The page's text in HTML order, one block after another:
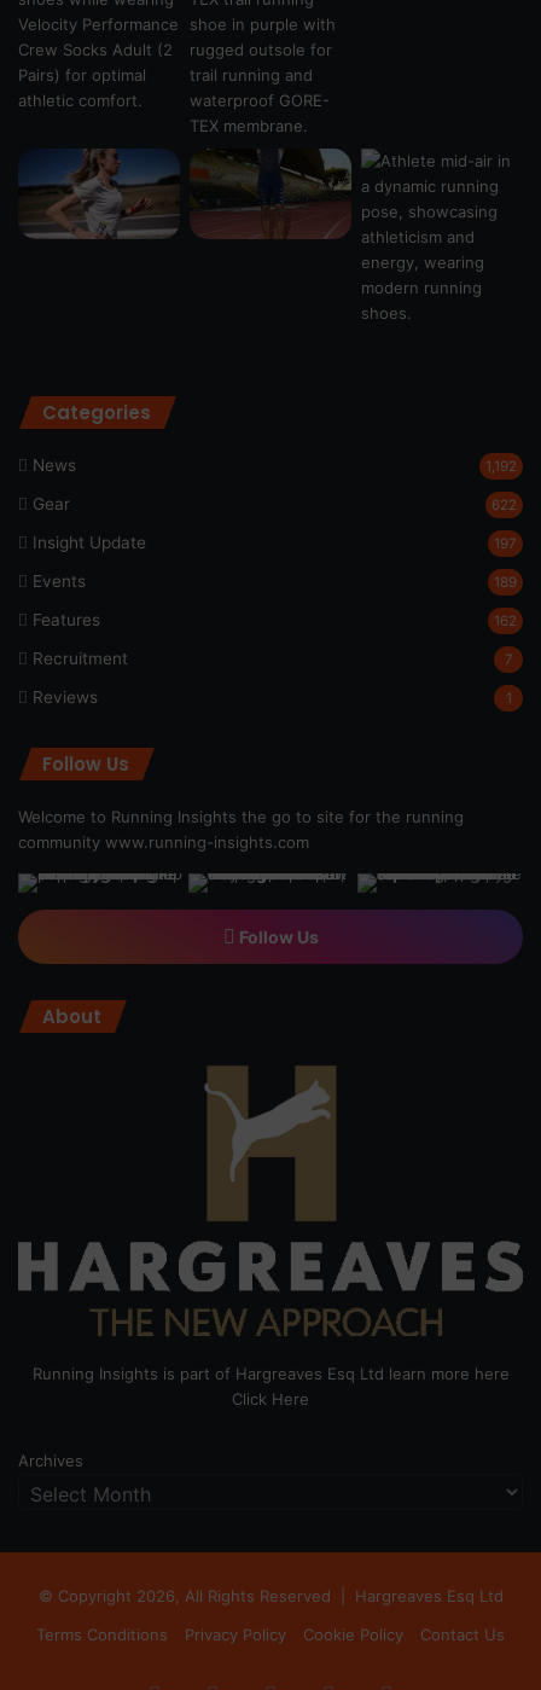
Categories
News 1,192
Gear 622
Insight Update 197
Events 189
Features 162
Recruitment 7
Reviews 1
Follow Us
Welcome to Running Insights the go to site for the running
community www.running-insights.com
Follow Us
About
Running Insights is part of Hargreaves Esq Ltd learn more here
Click Here
Archives
© Copyright 2026, All Rights Reserved | Hargreaves Esq Ltd
Terms Conditions
Privacy Policy Cookie Policy Contact Us